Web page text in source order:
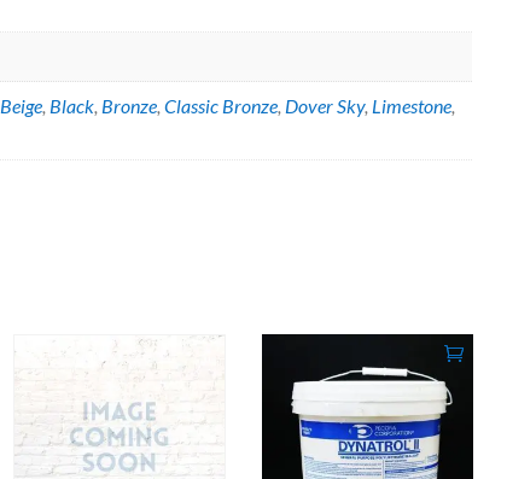
Beige Black Bronze ,Classic Bronze Dover Sky, Limestone